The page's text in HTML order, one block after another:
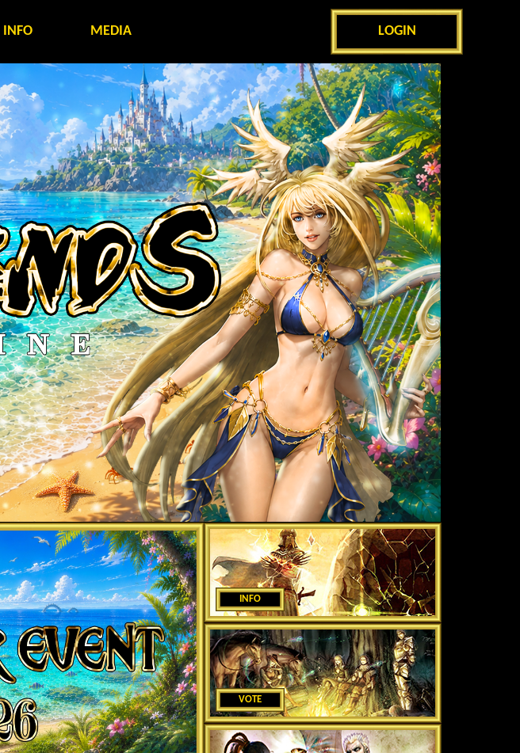
INFO MEDIA LOGIN
INFO
VOTE